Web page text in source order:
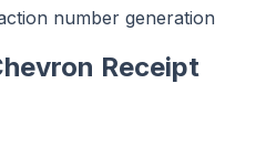
number generation
Receipt